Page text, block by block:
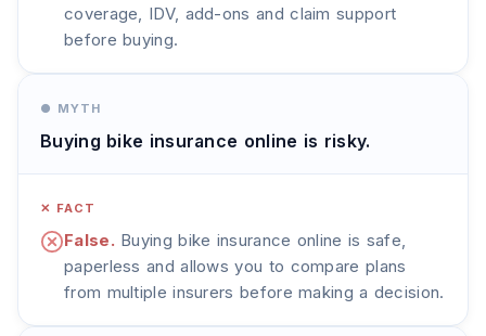
coverage, IDV, add-ons and claim support
before buying.
● MYTH
Buying bike insurance online is risky.
✕ FACT
False. Buying bike insurance online is safe,
paperless and allows you to compare plans
from multiple insurers before making a decision.